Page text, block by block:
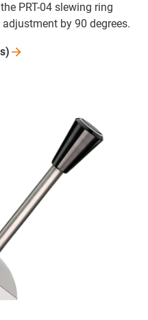
PRT-04 slewing ring
by 90 degrees.